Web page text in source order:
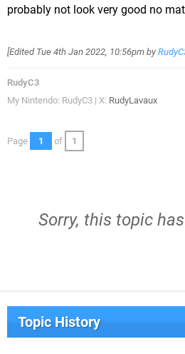
probably not look very good no
[Edited Tue 4th Jan 2022, 10:56pm by
RudyC3
My Nintendo: RudyC3 | X: RudyLavaux
Page 1 of 1
Sorry, this topic
Topic History